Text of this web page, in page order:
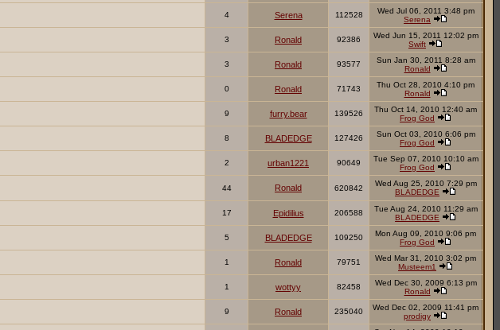
4 Serena 112528
Wed Jul 06, 2011 3:48 pm
Serena
3 Ronald 92386
Wed Jun 15, 2011 12:02 pm
Swift
3 Ronald 93577
Sun Jan 30, 2011 8:28 am
Ronald
0 Ronald 71743
Thu Oct 28, 2010 4:10 pm
Ronald
9 furry.bear 139526
Thu Oct 14, 2010 12:40 am
Frog God
8 BLADEDGE 127426
Sun Oct 03, 2010 6:06 pm
Frog God
2 urban1221 90649
Tue Sep 07, 2010 10:10 am
Frog God
44 Ronald 620842
Wed Aug 25, 2010 7:29 pm
BLADEDGE
17 Epidilius 206588
Tue Aug 24, 2010 11:29 am
BLADEDGE
5 BLADEDGE 109250
Mon Aug 09, 2010 9:06 pm
Frog God
1 Ronald 79751
Wed Mar 31, 2010 3:02 pm
Musteem1
1 wottyy 82458
Wed Dec 30, 2009 6:13 pm
Ronald
9 Ronald 235040
Wed Dec 02, 2009 11:41 pm
prodigy